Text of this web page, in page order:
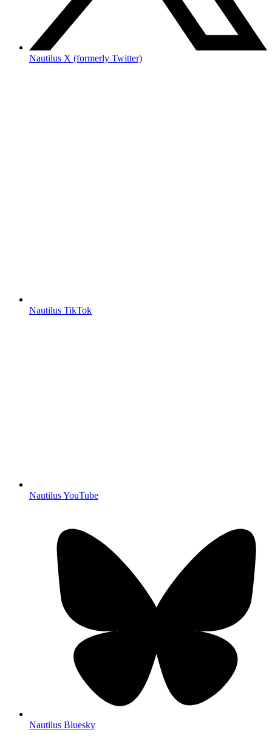
Nautilus X (formerly Twitter)
Nautilus TikTok
Nautilus YouTube
Nautilus Bluesky